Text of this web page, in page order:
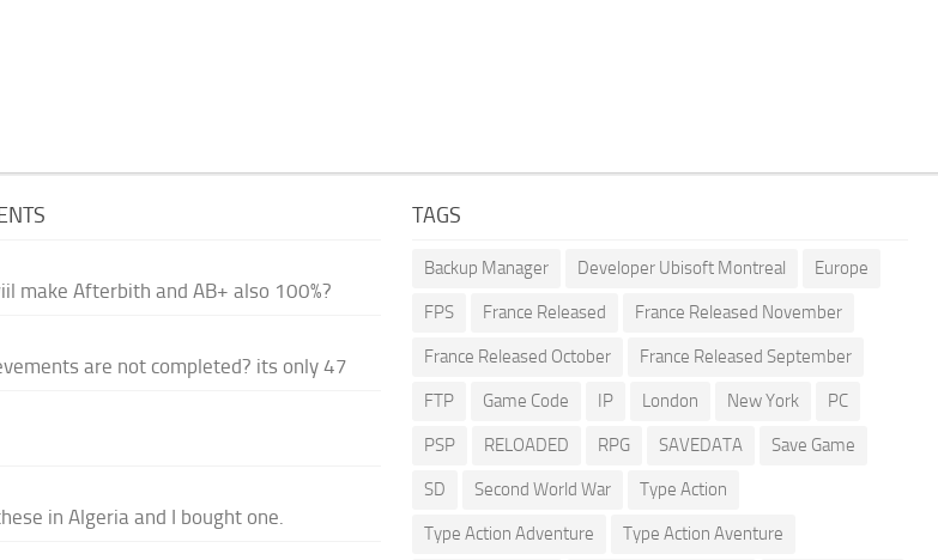
make Afterbith and AB+ also 100%?
are not completed? its only 47
in Algeria and I bought one.
TAGS
Backup Manager Developer Ubisoft Montreal Europe
FPS France Released France Released November
France Released October France Released September
FTP Game Code IP London New York PC
PSP RELOADED RPG SAVEDATA Save Game
SD Second World War Type Action
Type Action Adventure Type Action Aventure